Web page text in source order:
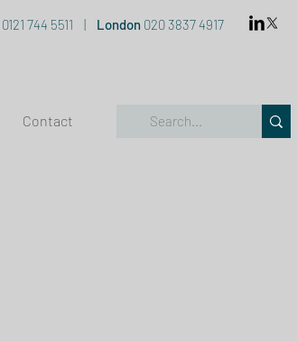
0121 744 5511 | London 020 3837 4917
Contact